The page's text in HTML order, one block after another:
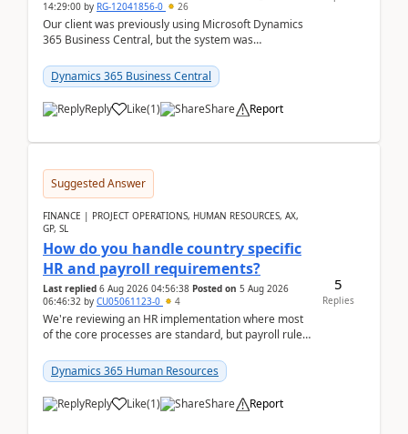
14:29:00 by RG-12041856-0 26
Our client was previously using Microsoft Dynamics
365 Business Central, but the system was
implementer. Accor...
Dynamics 365 Business Central
Reply Like(1) Share Report
Suggested Answer
FINANCE | PROJECT OPERATIONS, HUMAN RESOURCES, AX,
GP, SL
How do you handle country specific
HR and payroll requirements?
Last replied 6 Aug 2026 04:56:38 Posted on 5 Aug 2026
06:46:32 by CU05061123-0 4
We're reviewing an HR implementation where most
of the core processes are standard, but payroll rules
...Dynamics 365 Human Resources
Reply Like(1) Share Report
5
Replies